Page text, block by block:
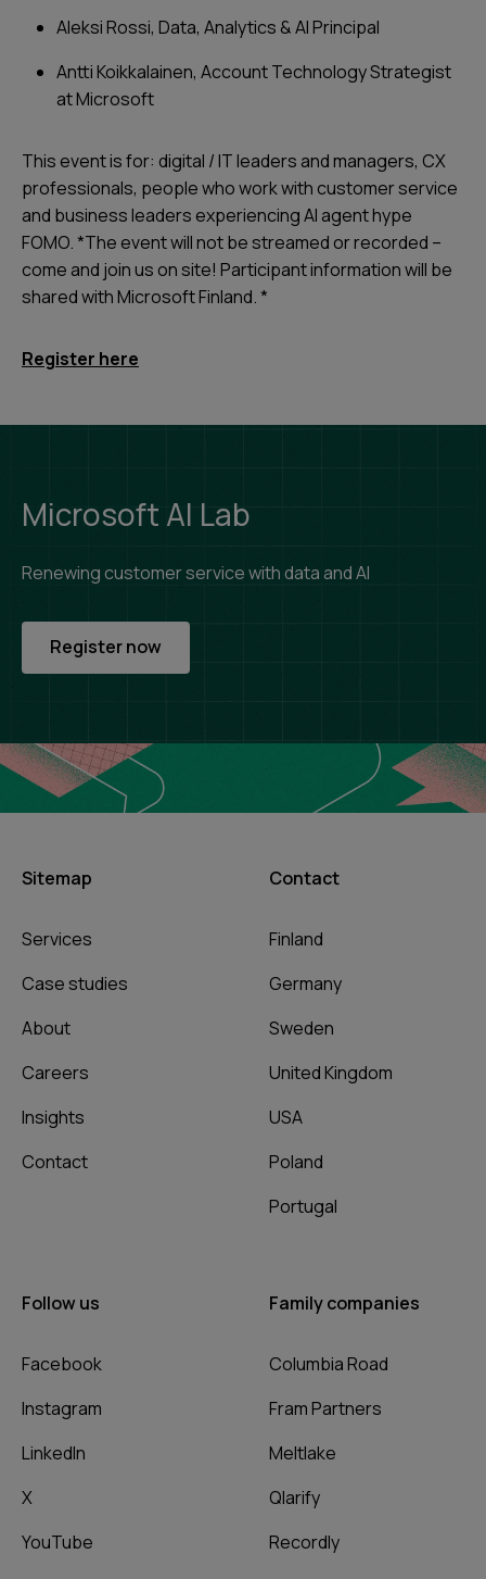
Aleksi Rossi, Data, Analytics & AI Principal
Antti Koikkalainen, Account Technology Strategist
at Microsoft
This event is for: digital / IT leaders and managers, CX
professionals, people who work with customer service
and business leaders experiencing AI agent hype
FOMO. *The event will not be streamed or recorded –
come and join us on site! Participant information will be
shared with Microsoft Finland. *
Register here
Microsoft AI Lab
Renewing customer service with data and AI
Register now
Sitemap
Services
Case studies
About
Careers
Insights
Contact
Contact
Finland
Germany
Sweden
United Kingdom
USA
Poland
Portugal
Follow us
Facebook
Instagram
LinkedIn
X
YouTube
Family companies
Columbia Road
Fram Partners
Meltlake
Qlarify
Recordly